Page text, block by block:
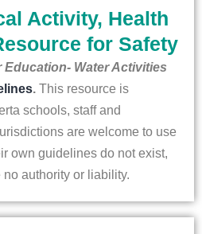
Activity, Health
for Safety
Education- Water Activities
. This resource is
schools, staff and
are welcome to use
own guidelines do not exist,
authority or liability.